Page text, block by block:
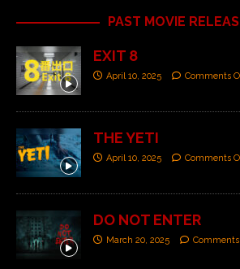
PAST MOVIE
EXIT 8
April 10, 2025 Comments
THE YETI
April 10, 2025 Comments
DO NOT ENTER
March 20, 2025 Comments